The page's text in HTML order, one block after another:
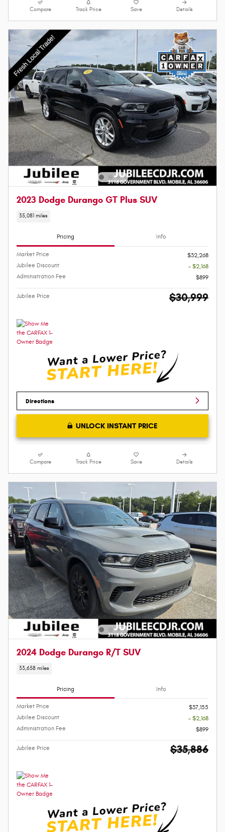
Compare Track Price Save Details
2023 Dodge Durango GT Plus SUV
35,081 miles
Pricing Info
Market Price
$32,268
Jubilee Discount
- $2,168
Administration Fee
$899
Jubilee Price $30,999
Directions
UNLOCK INSTANT PRICE
Compare Track Price Save Details
2024 Dodge Durango R/T SUV
33,658 miles
Pricing Info
Market Price
$37,155
Jubilee Discount
- $2,168
Administration Fee
$899
Jubilee Price $35,886